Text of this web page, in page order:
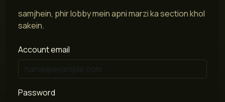
samjhein, phir lobby mein apni marzi ka section khol
sakein.
Account email
Password